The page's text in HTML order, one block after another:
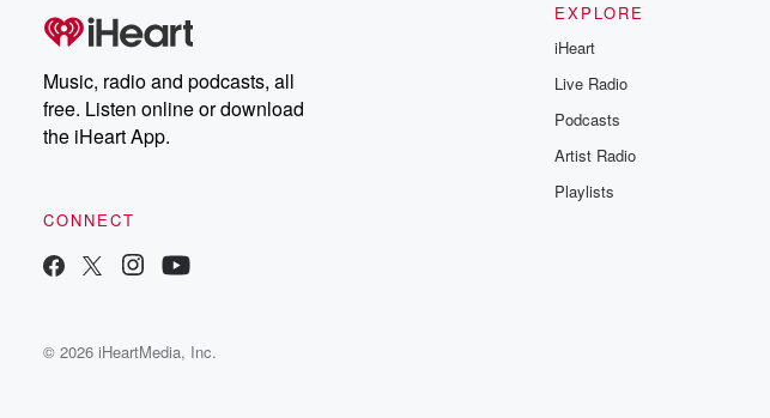
Music, radio and podcasts, all
free. Listen online or download
the iHeart App.
CONNECT
EXPLORE
iHeart
Live Radio
Podcasts
Artist Radio
Playlists
© 2026 iHeartMedia, Inc.